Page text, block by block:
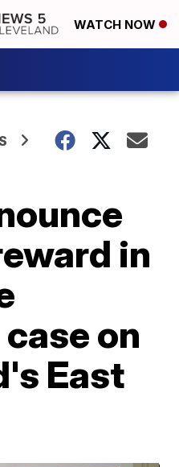
WATCH NOW
in
on
East